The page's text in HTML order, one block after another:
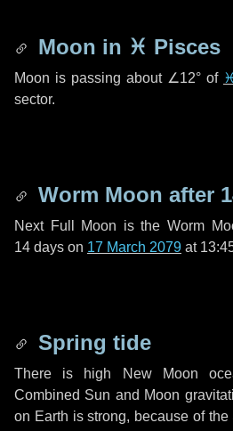
Moon in ♓ Pisces
Moon is passing about ∠12° of
sector.
Worm Moon after
Next Full Moon is the Worm
14 days on 17 March 2079 at
Spring tide
There is high New Moon
Combined Sun and Moon
on Earth is strong, because of